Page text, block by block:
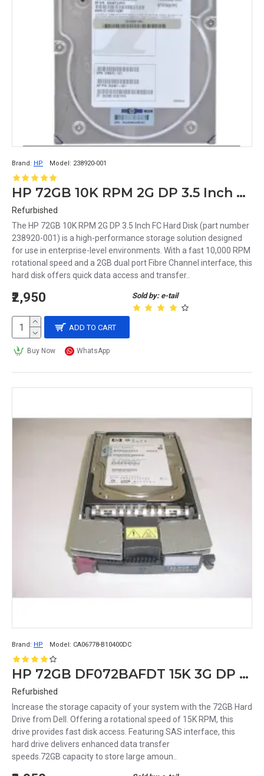
Brand: HP Model: 238920-001
HP 72GB 10K RPM 2G DP 3.5 Inch FC Hard Disk 238920-001
Refurbished
The HP 72GB 10K RPM 2G DP 3.5 Inch FC Hard Disk (part number
238920-001) is a high-performance storage solution designed
for use in enterprise-level environments. With a fast 10,000 RPM
rotational speed and a 2GB dual port Fibre Channel interface, this
hard disk offers quick data access and transfer..
Sold by: e-tail
₹2,950
ADD TO CART
Buy Now WhatsApp
Brand: HP Model: CA06778-B10400DC
HP 72GB DF072BAFDT 15K 3G DP 3.5 SAS HDD 481653-001 375874-011 389343-001
Refurbished
Increase the storage capacity of your system with the 72GB Hard
Drive from Dell. Offering a rotational speed of 15K RPM, this
drive provides fast disk access. Featuring SAS interface, this
hard drive delivers enhanced data transfer
speeds.72GB capacity to store large amoun..